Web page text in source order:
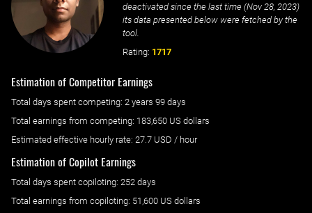
deactivated since the last time (Nov 28, 2023)
its data presented below were fetched by the
tool.
Rating: 1717
Estimation of Competitor Earnings
Total days spent competing: ‌ 2 years 99 days
Total earnings from competing: 183,650 US dollars
Estimated effective hourly rate: ‌ 27.7 USD / hour
Estimation of Copilot Earnings
Total days spent copiloting: ‌ 252 days
Total earnings from copiloting: 51,600 US dollars